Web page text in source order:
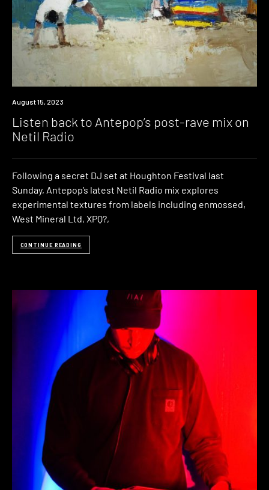
News
August 15, 2023
Listen back to Antepop’s post-rave mix on
Netil Radio
Following a secret DJ set at Houghton Festival last
Sunday, Antepop’s latest Netil Radio mix explores
experimental textures from labels including enmossed,
West Mineral Ltd, XPQ?,
CONTINUE READING